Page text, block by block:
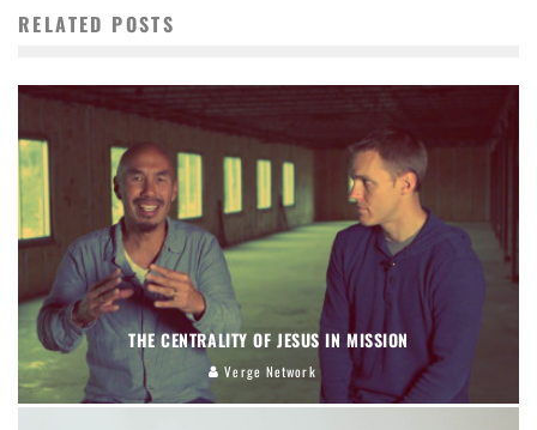
RELATED POSTS
THE CENTRALITY OF JESUS IN MISSION
Verge Network